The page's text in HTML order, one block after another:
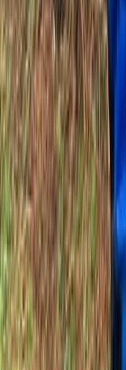
Highlights of
Gardens & Picnic
Île-de-France,